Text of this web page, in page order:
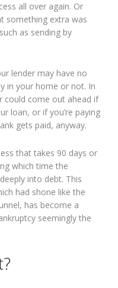
all over again. Or
something extra was
as sending by
lender may have no
in your home or not. In
could come out ahead if
loan, or if you’re paying
gets paid, anyway.
that takes 90 days or
which time the
into debt. This
had shone like the
has become a
seemingly the